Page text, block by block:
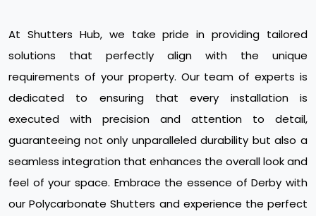
At Shutters Hub, we take pride in providing tailored
solutions that perfectly align with the unique
requirements of your property. Our team of experts is
dedicated to ensuring that every installation is
executed with precision and attention to detail,
guaranteeing not only unparalleled durability but also a
seamless integration that enhances the overall look and
feel of your space. Embrace the essence of Derby with
our Polycarbonate Shutters and experience the perfect